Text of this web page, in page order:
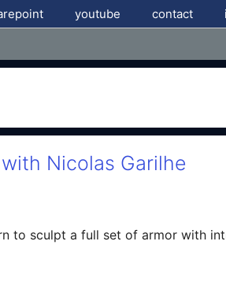
youtube contact
Nicolas Garilhe
to sculpt a full set of armor with